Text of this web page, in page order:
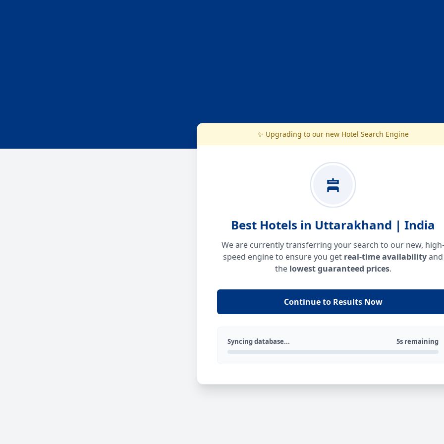
✨ Upgrading to our new Hotel Search Engine
Best Hotels in Uttarakhand | India
We are currently transferring your search to our new, high-
speed engine to ensure you get real-time availabilityand
the lowest guaranteed prices.
Continue to Results Now
Syncing database... 5s remaining